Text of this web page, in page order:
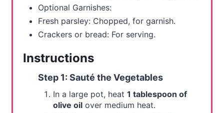
Optional Garnishes:
Fresh parsley: Chopped, for garnish.
Crackers or bread: For serving.
Instructions
Step 1: Sauté the Vegetables
In a large pot, heat 1 tablespoon of
olive oilover medium heat.